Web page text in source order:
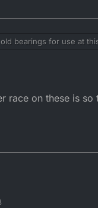
bearings for use at
race on these is